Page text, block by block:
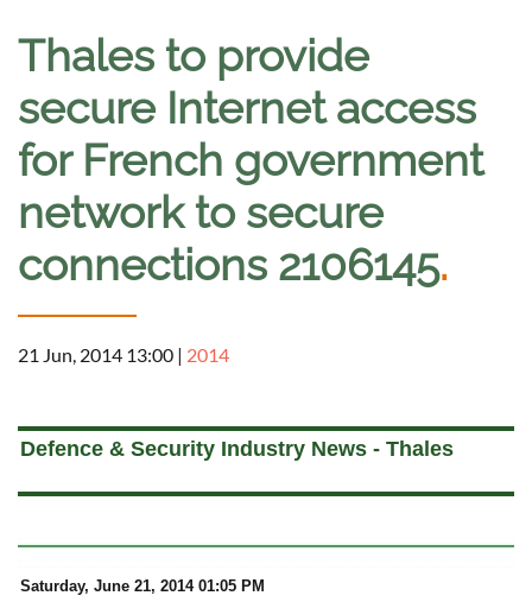
Thales to provide
secure Internet access
for French government
network to secure
connections 2106145.
21 Jun, 2014 13:00 | 2014
Defence & Security Industry News - Thales
Saturday, June 21, 2014 01:05 PM